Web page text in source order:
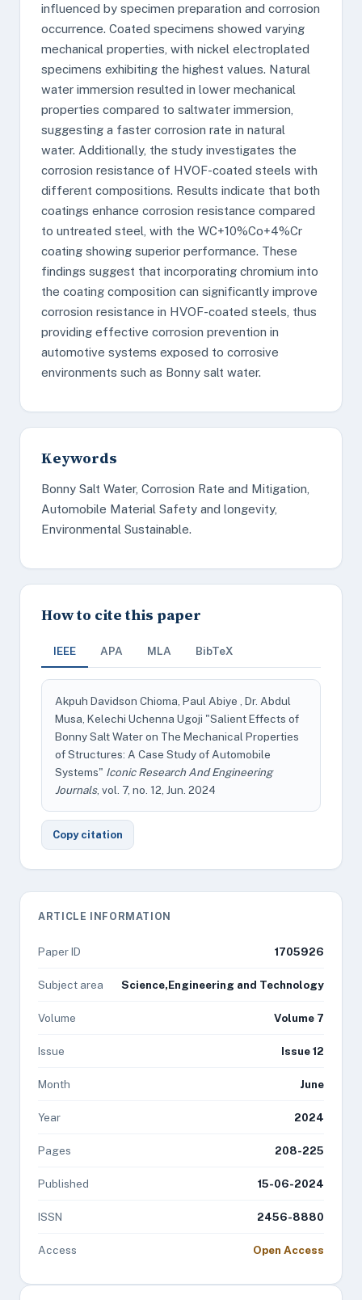
influenced by specimen preparation and corrosion
occurrence. Coated specimens showed varying
mechanical properties, with nickel electroplated
specimens exhibiting the highest values. Natural
water immersion resulted in lower mechanical
properties compared to saltwater immersion,
suggesting a faster corrosion rate in natural
water. Additionally, the study investigates the
corrosion resistance of HVOF-coated steels with
different compositions. Results indicate that both
coatings enhance corrosion resistance compared
to untreated steel, with the WC+10%Co+4%Cr
coating showing superior performance. These
findings suggest that incorporating chromium into
the coating composition can significantly improve
corrosion resistance in HVOF-coated steels, thus
providing effective corrosion prevention in
automotive systems exposed to corrosive
environments such as Bonny salt water.
Keywords
Bonny Salt Water, Corrosion Rate and Mitigation,
Automobile Material Safety and longevity,
Environmental Sustainable.
How to cite this paper
IEEE APA MLA BibTeX
Akpuh Davidson Chioma, Paul Abiye , Dr. Abdul
Musa, Kelechi Uchenna Ugoji "Salient Effects of
Bonny Salt Water on The Mechanical Properties
of Structures: A Case Study of Automobile
Systems" Iconic Research And Engineering
Journals, vol. 7, no. 12, Jun. 2024
Copy citation
ARTICLE INFORMATION
Paper ID 1705926
Subject area Science,Engineering and Technology
Volume Volume 7
Issue Issue 12
Month June
Year 2024
Pages 208-225
Published 15-06-2024
ISSN 2456-8880
Access Open Access